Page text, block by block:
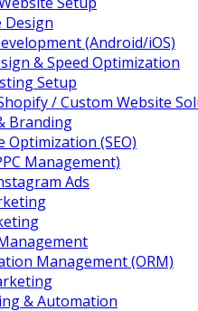
Design
(Android/iOS)
& Speed Optimization
Setup
/ Custom Website
Branding
Optimization (SEO)
Management)
Ads
Management (ORM)
& Automation